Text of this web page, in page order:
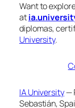
Want to
at
diplomas,
University.
IA University—
Sebastián,